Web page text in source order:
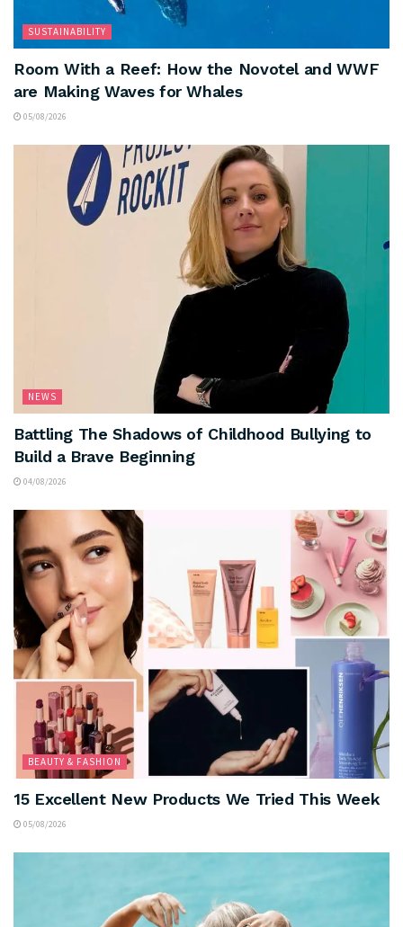
SUSTAINABILITY
Room With a Reef: How the Novotel and WWF
are Making Waves for Whales
05/08/2026
NEWS
Battling The Shadows of Childhood Bullying to
Build a Brave Beginning
04/08/2026
BEAUTY & FASHION
15 Excellent New Products We Tried This Week
05/08/2026